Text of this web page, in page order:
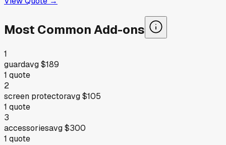
Most Common Add-ons
1
guardavg$189
1 quote
2
screen protectoravg$105
1 quote
3
accessoriesavg$300
1 quote